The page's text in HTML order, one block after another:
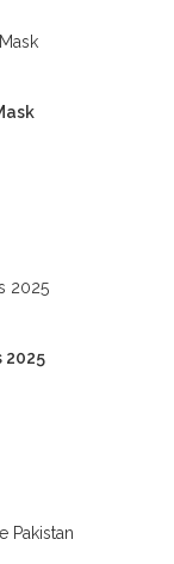
2025